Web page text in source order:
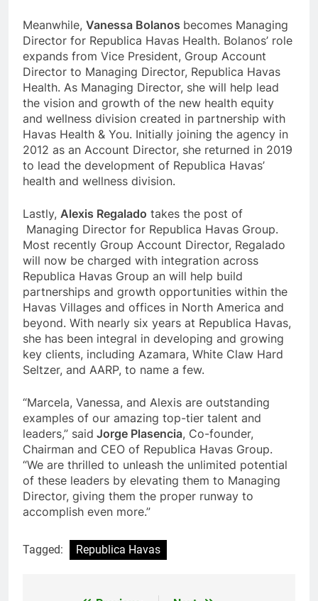
Meanwhile, Vanessa Bolanos becomes Managing
Director for Republica Havas Health. Bolanos’ role
expands from Vice President, Group Account
Director to Managing Director, Republica Havas
Health. As Managing Director, she will help lead
the vision and growth of the new health equity
and wellness division created in partnership with
Havas Health & You. Initially joining the agency in
2012 as an Account Director, she returned in 2019
to lead the development of Republica Havas’
health and wellness division.
Lastly, Alexis Regalado takes the post of
Managing Director for Republica Havas Group.
Most recently Group Account Director, Regalado
will now be charged with integration across
Republica Havas Group an will help build
partnerships and growth opportunities within the
Havas Villages and offices in North America and
beyond. With nearly six years at Republica Havas,
she has been integral in developing and growing
key clients, including Azamara, White Claw Hard
Seltzer, and AARP, to name a few.
“Marcela, Vanessa, and Alexis are outstanding
examples of our amazing top-tier talent and
leaders,” said Jorge Plasencia, Co-founder,
Chairman and CEO of Republica Havas Group.
“We are thrilled to unleash the unlimited potential
of these leaders by elevating them to Managing
Director, giving them the proper runway to
accomplish even more.”
Tagged: Republica Havas